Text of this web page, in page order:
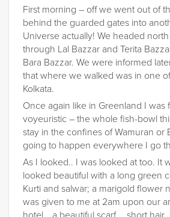
First morning – off we went out of
behind the guarded gates into
Universe actually! We headed
through Lal Bazzar and Terita
Bara Bazzar. We were informed
that where we walked was in one of
Kolkata.
Once again like in Greenland I was
voyeuristic – the whole fish-bowl
stay in the confines of Wamuran or
going to happen everywhere I go
As I looked.. I was looked at too. It
looked beautiful with a long green
Kurti and salwar; a marigold flower
was given to me at 2am upon our